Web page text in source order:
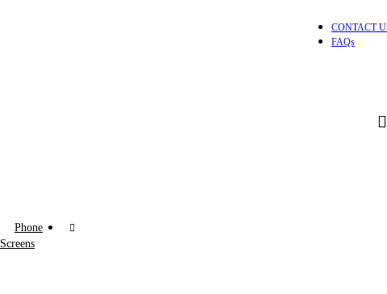
CONTACT
FAQs
Phone
Screens